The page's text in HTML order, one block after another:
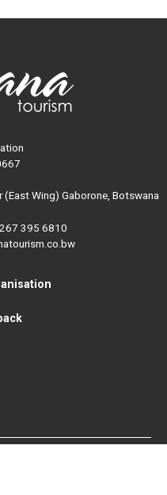
(East Wing) Gaborone, Botswana
395 6810